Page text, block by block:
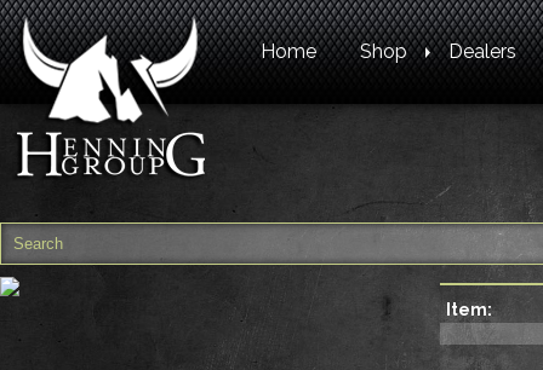
Home Shop Dealers
Item: